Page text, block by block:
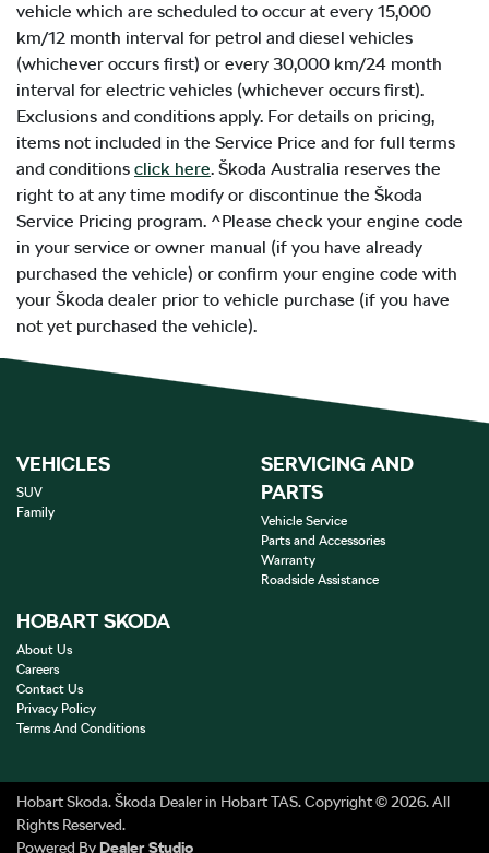
vehicle which are scheduled to occur at every 15,000
km/12 month interval for petrol and diesel vehicles
(whichever occurs first) or every 30,000 km/24 month
interval for electric vehicles (whichever occurs first).
Exclusions and conditions apply. For details on pricing,
items not included in the Service Price and for full terms
and conditions click here. Škoda Australia reserves the
right to at any time modify or discontinue the Škoda
Service Pricing program. ^Please check your engine code
in your service or owner manual (if you have already
purchased the vehicle) or confirm your engine code with
your Škoda dealer prior to vehicle purchase (if you have
not yet purchased the vehicle).
VEHICLES
SUV
Family
SERVICING AND
PARTS
Vehicle Service
Parts and Accessories
Warranty
Roadside Assistance
HOBART SKODA
About Us
Careers
Contact Us
Privacy Policy
Terms And Conditions
Hobart Skoda.Škoda Dealerin Hobart TAS.Copyright ©2026. All
Rights Reserved.
Powered ByDealer Studio